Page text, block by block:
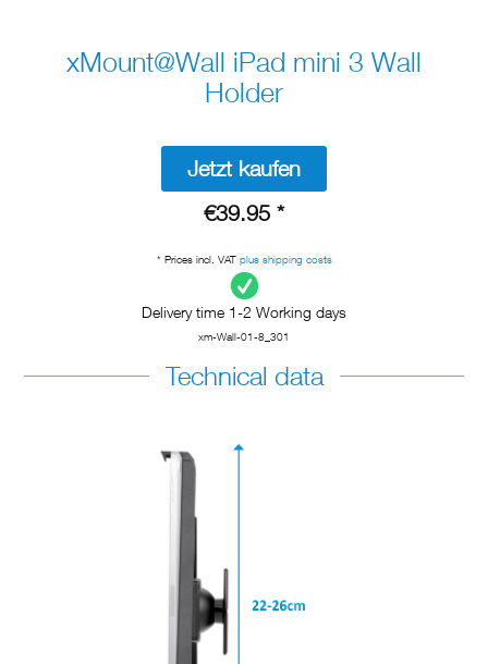
xMount@Wall iPad mini 3 Wall
Holder
Jetzt kaufen
€39.95 *
* Prices incl. VAT plus shipping costs
Delivery time 1-2 Working days
xm-Wall-01-8_301
Technical data